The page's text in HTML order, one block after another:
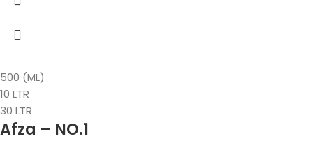
500 (ML)
10 LTR
30 LTR
Afza – NO.1